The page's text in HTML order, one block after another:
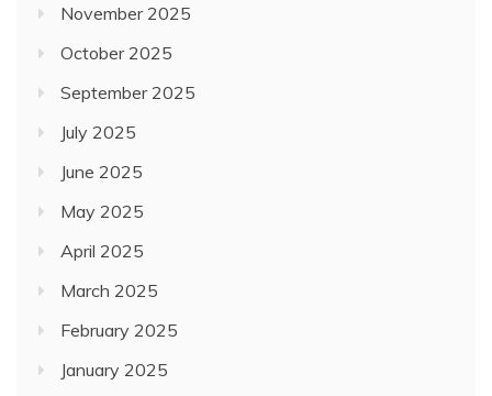
November 2025
October 2025
September 2025
July 2025
June 2025
May 2025
April 2025
March 2025
February 2025
January 2025